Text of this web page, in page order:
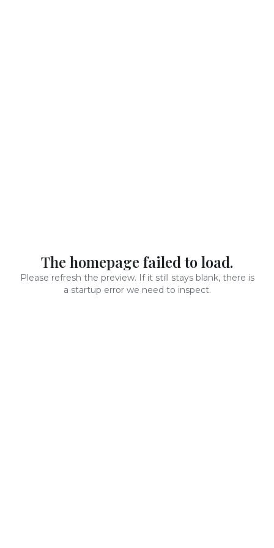
The homepage failed to load.
Please refresh the preview. If it still stays blank, there is
a startup error we need to inspect.